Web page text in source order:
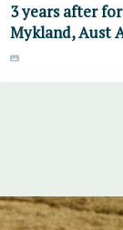
3 years after
Mykland, Aust